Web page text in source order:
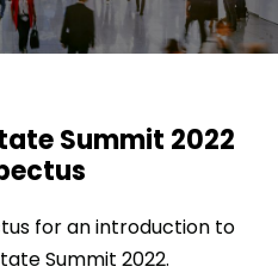
Summit 2022
for an introduction to
Summit 2022.